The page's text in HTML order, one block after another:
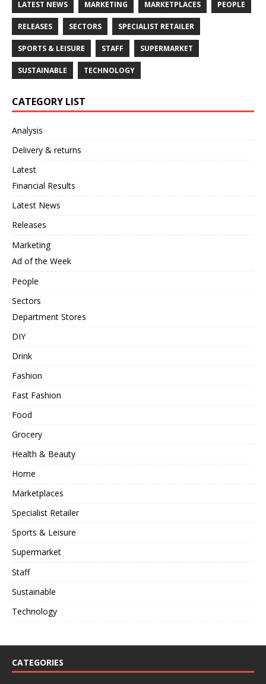
LATEST NEWS MARKETING MARKETPLACES PEOPLE
RELEASES SECTORS SPECIALIST RETAILER
SPORTS & LEISURE STAFF SUPERMARKET
SUSTAINABLE TECHNOLOGY
CATEGORY LIST
Analysis
Delivery & returns
Latest
Financial Results
Latest News
Releases
Marketing
Ad of the Week
People
Sectors
Department Stores
DIY
Drink
Fashion
Fast Fashion
Food
Grocery
Health & Beauty
Home
Marketplaces
Specialist Retailer
Sports & Leisure
Supermarket
Staff
Sustainable
Technology
CATEGORIES